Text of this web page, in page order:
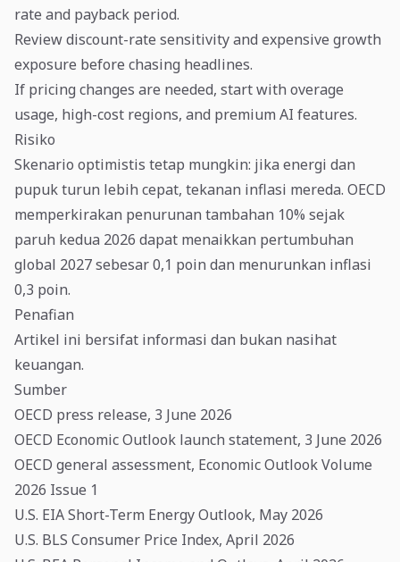
rate and payback period.
Review discount-rate sensitivity and expensive growth
exposure before chasing headlines.
If pricing changes are needed, start with overage
usage, high-cost regions, and premium AI features.
Risiko
Skenario optimistis tetap mungkin: jika energi dan
pupuk turun lebih cepat, tekanan inflasi mereda. OECD
memperkirakan penurunan tambahan 10% sejak
paruh kedua 2026 dapat menaikkan pertumbuhan
global 2027 sebesar 0,1 poin dan menurunkan inflasi
0,3 poin.
Penafian
Artikel ini bersifat informasi dan bukan nasihat
keuangan.
Sumber
OECD press release, 3 June 2026
OECD Economic Outlook launch statement, 3 June 2026
OECD general assessment, Economic Outlook Volume
2026 Issue 1
U.S. EIA Short-Term Energy Outlook, May 2026
U.S. BLS Consumer Price Index, April 2026